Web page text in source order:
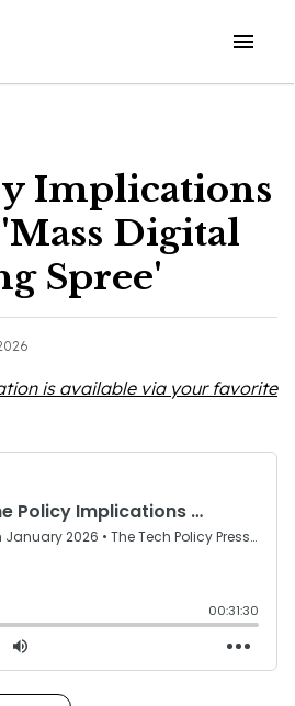
Open
Implications
Digital
Spree'
is available via your favorite